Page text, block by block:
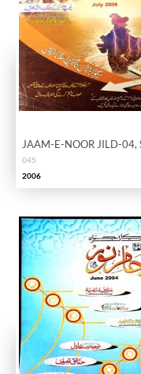
JAAM-E-NOOR JILD-04,
045
2006